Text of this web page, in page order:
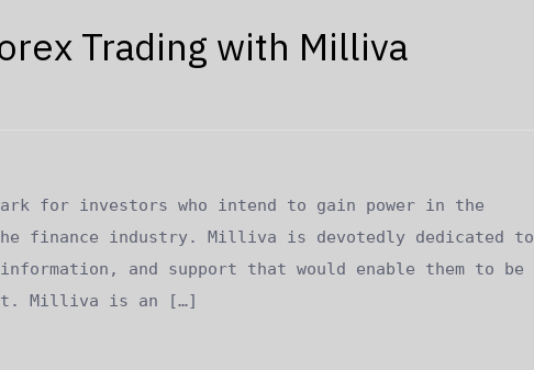
Trading with Milliva
for investors who intend to gain power in the
finance industry. Milliva is devotedly dedicated to
and support that would enable them to be
Milliva is an […]